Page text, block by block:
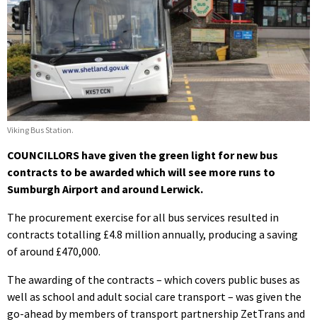
Viking Bus Station.
COUNCILLORS have given the green light for new bus
contracts to be awarded which will see more runs to
Sumburgh Airport and around Lerwick.
The procurement exercise for all bus services resulted in
contracts totalling £4.8 million annually, producing a saving
of around £470,000.
The awarding of the contracts – which covers public buses as
well as school and adult social care transport – was given the
go-ahead by members of transport partnership ZetTrans and